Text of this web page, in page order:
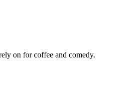
on for coffee and comedy.